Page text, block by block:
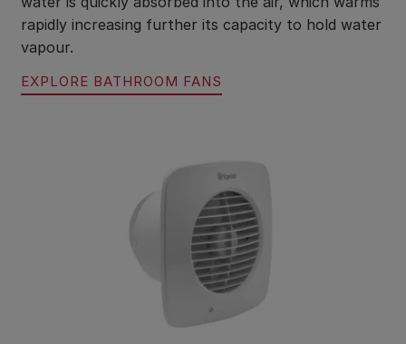
rapidly increasing further its capacity to hold water
vapour.
EXPLORE BATHROOM FANS